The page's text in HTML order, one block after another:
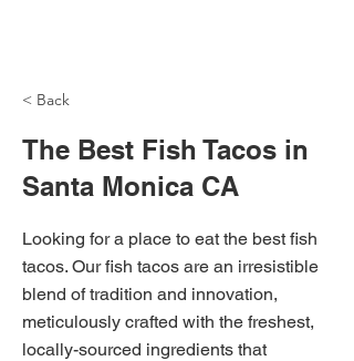
< Back
The Best Fish Tacos in
Santa Monica CA
Looking for a place to eat the best fish
tacos. Our fish tacos are an irresistible
blend of tradition and innovation,
meticulously crafted with the freshest,
locally-sourced ingredients that